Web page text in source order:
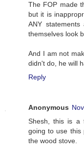
The FOP made
but it is
ANY statements
themselves look
And I am not
didn't do, he will
Reply
Anonymous
Shesh, this is a
going to use this
the wood stove.